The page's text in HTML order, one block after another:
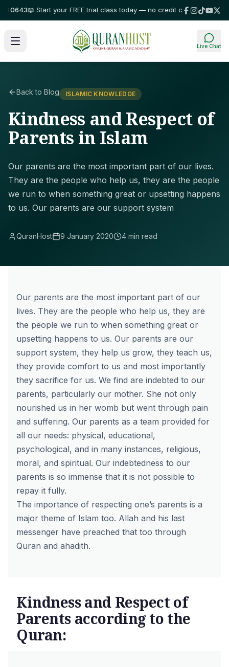
📖 Start your FREE trial class today — no credit card required!⭐
Live Chat
Back to Blog ISLAMIC KNOWLEDGE
Kindness and Respect of
Parents in Islam
Our parents are the most important part of our lives.
They are the people who help us, they are the people
we run to when something great or upsetting happens
to us. Our parents are our support system
QuranHost 9 January 2020 4 min read
Our parents are the most important part of our
lives. They are the people who help us, they are
the people we run to when something great or
upsetting happens to us. Our parents are our
support system, they help us grow, they teach us,
they provide comfort to us and most importantly
they sacrifice for us. We find are indebted to our
parents, particularly our mother. She not only
nourished us in her womb but went through pain
and suffering. Our parents as a team provided for
all our needs: physical, educational,
psychological, and in many instances, religious,
moral, and spiritual. Our indebtedness to our
parents is so immense that it is not possible to
repay it fully.
The importance of respecting one’s parents is a
major theme of Islam too. Allah and his last
messenger have preached that too through
Quran and ahadith.
Kindness and Respect of
Parents according to the
Quran: